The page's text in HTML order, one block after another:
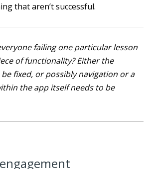
that aren’t successful.
failing one particular lesson
of functionality? Either the
fixed, or possibly navigation or a
the app itself needs to be